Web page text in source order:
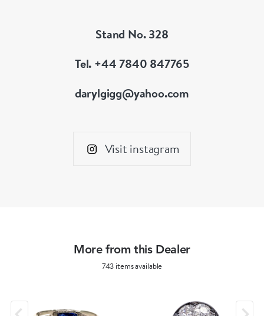
Stand No. 328
Tel. +44 7840 847765
darylgigg@yahoo.com
Visit instagram
More from this Dealer
743 items available